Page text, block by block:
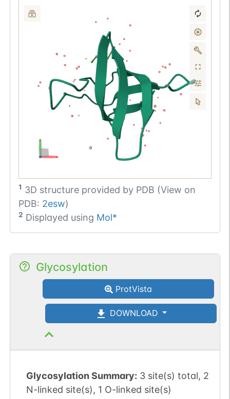
1 3D structure provided by PDB (View on
PDB: 2esw)
2 Displayed using Mol*
Glycosylation
ProtVista
DOWNLOAD
Glycosylation Summary: 3 site(s) total, 2
N-linked site(s), 1 O-linked site(s)